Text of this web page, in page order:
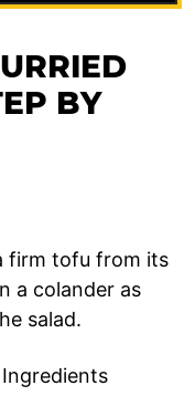
BY
firm tofu from its
a colander as
salad.